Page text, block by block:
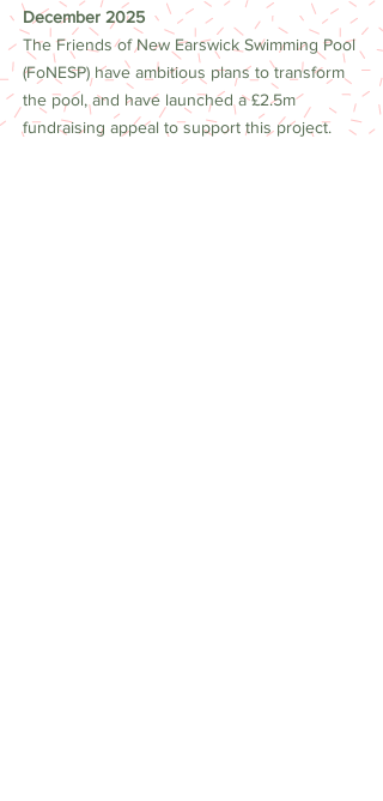
December 2025
The Friends of New Earswick Swimming Pool
(FoNESP) have ambitious plans to transform
the pool, and have launched a £2.5m
fundraising appeal to support this project.